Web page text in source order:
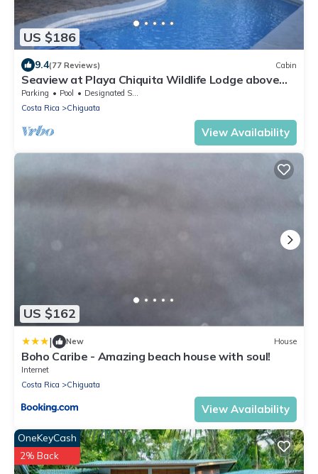
US $186
9.4(77 Reviews) Cabin
Seaview at Playa Chiquita Wildlife Lodge above
Canopy
Parking Pool
Designated Smoking Area
Costa Rica
Chiguata
View Availability
US $162
| New House
Boho Caribe - Amazing beach house with soul!
Internet
Costa Rica
Chiguata
View Availability
OneKeyCash
2% Back